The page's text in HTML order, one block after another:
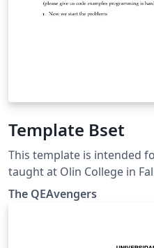
Template Bset
This template is intended
taught at Olin College in
The QEAvengers